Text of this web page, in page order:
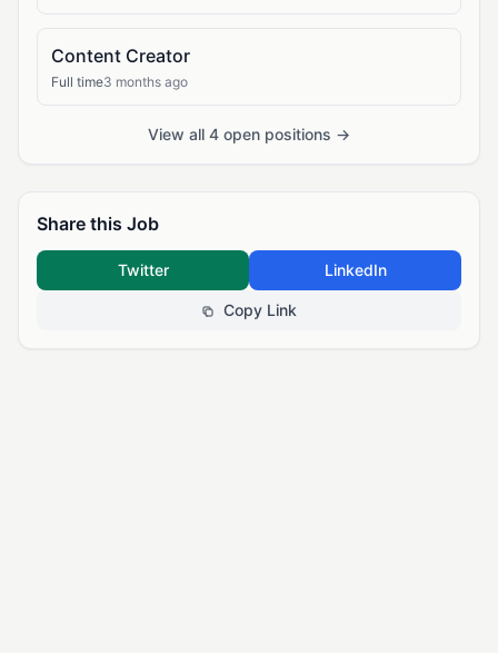
Content Creator
Full time3 months ago
View all 4 open positions →
Share this Job
Twitter LinkedIn
Copy Link